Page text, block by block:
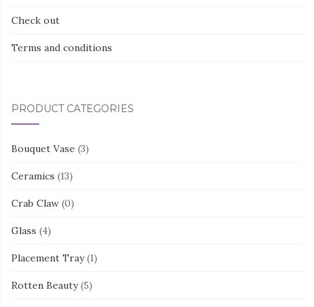
Check out
Terms and conditions
PRODUCT CATEGORIES
Bouquet Vase (3)
Ceramics (13)
Crab Claw (0)
Glass (4)
Placement Tray (1)
Rotten Beauty (5)